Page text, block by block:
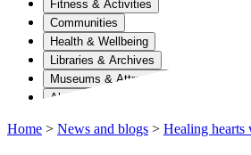
Fitness & Activities
Communities
Health & Wellbeing
Libraries & Archives
Museums & Attractions
About Us
Home > News and blogs > Healing